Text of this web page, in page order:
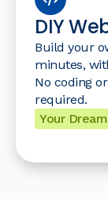
DIY
Build your
minutes,
No coding
required.
Your